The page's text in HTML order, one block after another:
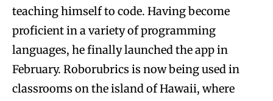
teaching himself to code. Having become
proficient in a variety of programming
languages, he finally launched the app in
February. Roborubrics is now being used in
classrooms on the island of Hawaii, where